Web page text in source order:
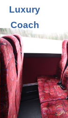
Luxury
Coach